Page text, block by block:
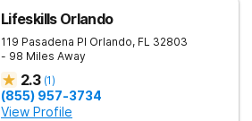
Lifeskills Orlando
119 Pasadena Pl Orlando, FL 32803
- 98 Miles Away
2.3 (1)
(855) 957-3734
View Profile